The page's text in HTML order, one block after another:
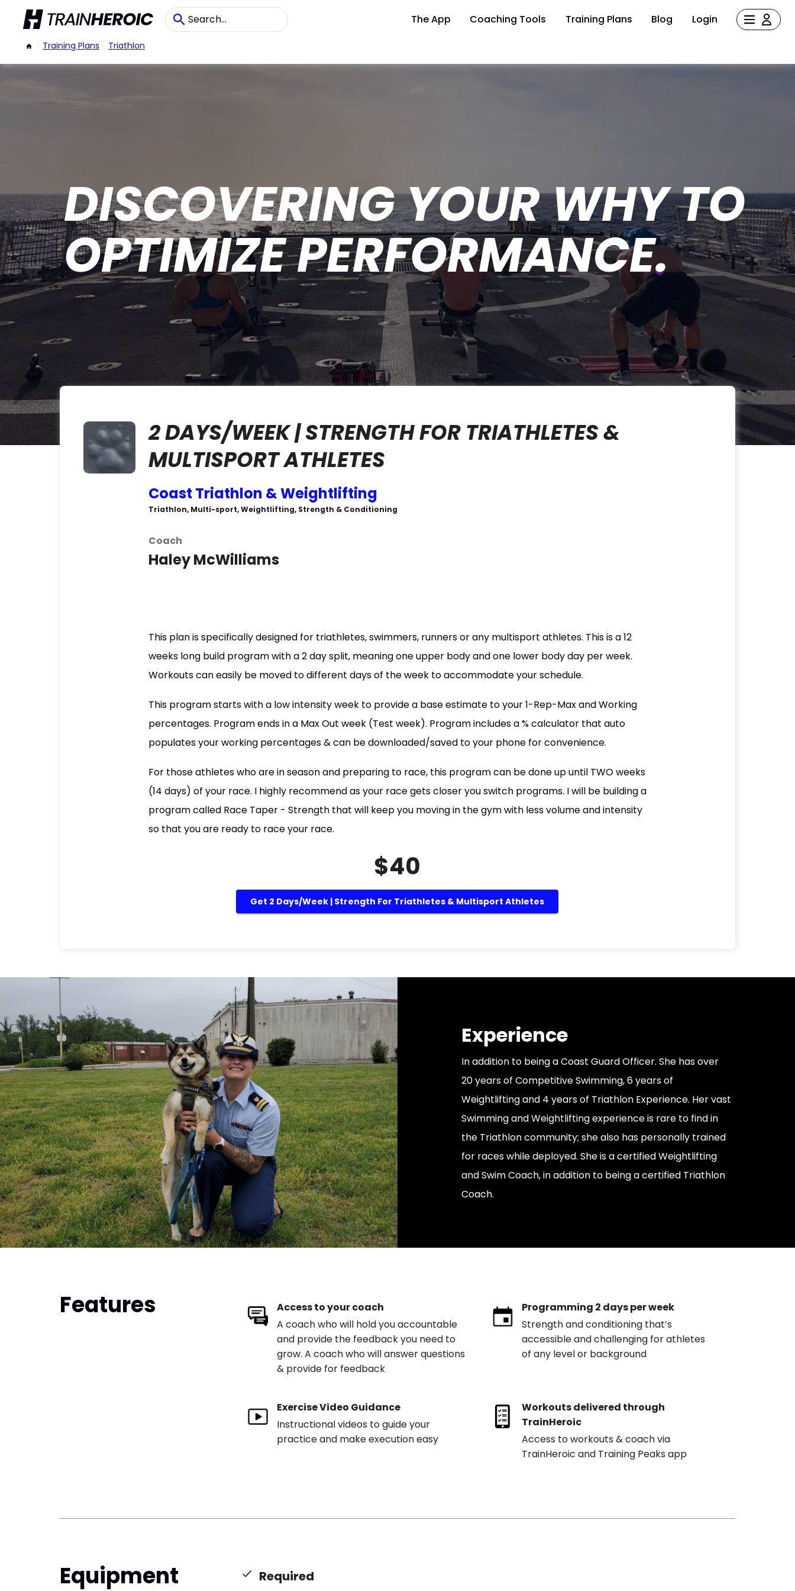
The App Coaching Tools Training Plans Blog Login
/ Training Plans / Triathlon
DISCOVERING YOUR WHY TO
OPTIMIZE PERFORMANCE.
2 DAYS/WEEK | STRENGTH FOR TRIATHLETES &
MULTISPORT ATHLETES
Coast Triathlon & Weightlifting
Triathlon, Multi-sport, Weightlifting, Strength & Conditioning
Coach
Haley McWilliams
This plan is specifically designed for triathletes, swimmers, runners or any multisport athletes. This is a 12
weeks long build program with a 2 day split, meaning one upper body and one lower body day per week.
Workouts can easily be moved to different days of the week to accommodate your schedule.
This program starts with a low intensity week to provide a base estimate to your 1-Rep-Max and Working
percentages. Program ends in a Max Out week (Test week). Program includes a % calculator that auto
populates your working percentages & can be downloaded/saved to your phone for convenience.
For those athletes who are in season and preparing to race, this program can be done up until TWO weeks
(14 days) of your race. I highly recommend as your race gets closer you switch programs. I will be building a
program called Race Taper - Strength that will keep you moving in the gym with less volume and intensity
so that you are ready to race your race.
$40
Get 2 Days/week | Strength For Triathletes & Multisport Athletes
Experience
In addition to being a Coast Guard Officer. She has over
20 years of Competitive Swimming, 6 years of
Weightlifting and 4 years of Triathlon Experience. Her vast
Swimming and Weightlifting experience is rare to find in
the Triathlon community; she also has personally trained
for races while deployed. She is a certified Weightlifting
and Swim Coach, in addition to being a certified Triathlon
Coach.
Features
Access to your coach
A coach who will hold you accountable
and provide the feedback you need to
grow. A coach who will answer questions
& provide for feedback
Programming 2 days per week
Strength and conditioning that’s
accessible and challenging for athletes
of any level or background
Exercise Video Guidance
Instructional videos to guide your
practice and make execution easy
Workouts delivered through
TrainHeroic
Access to workouts & coach via
TrainHeroic and Training Peaks app
Equipment Required